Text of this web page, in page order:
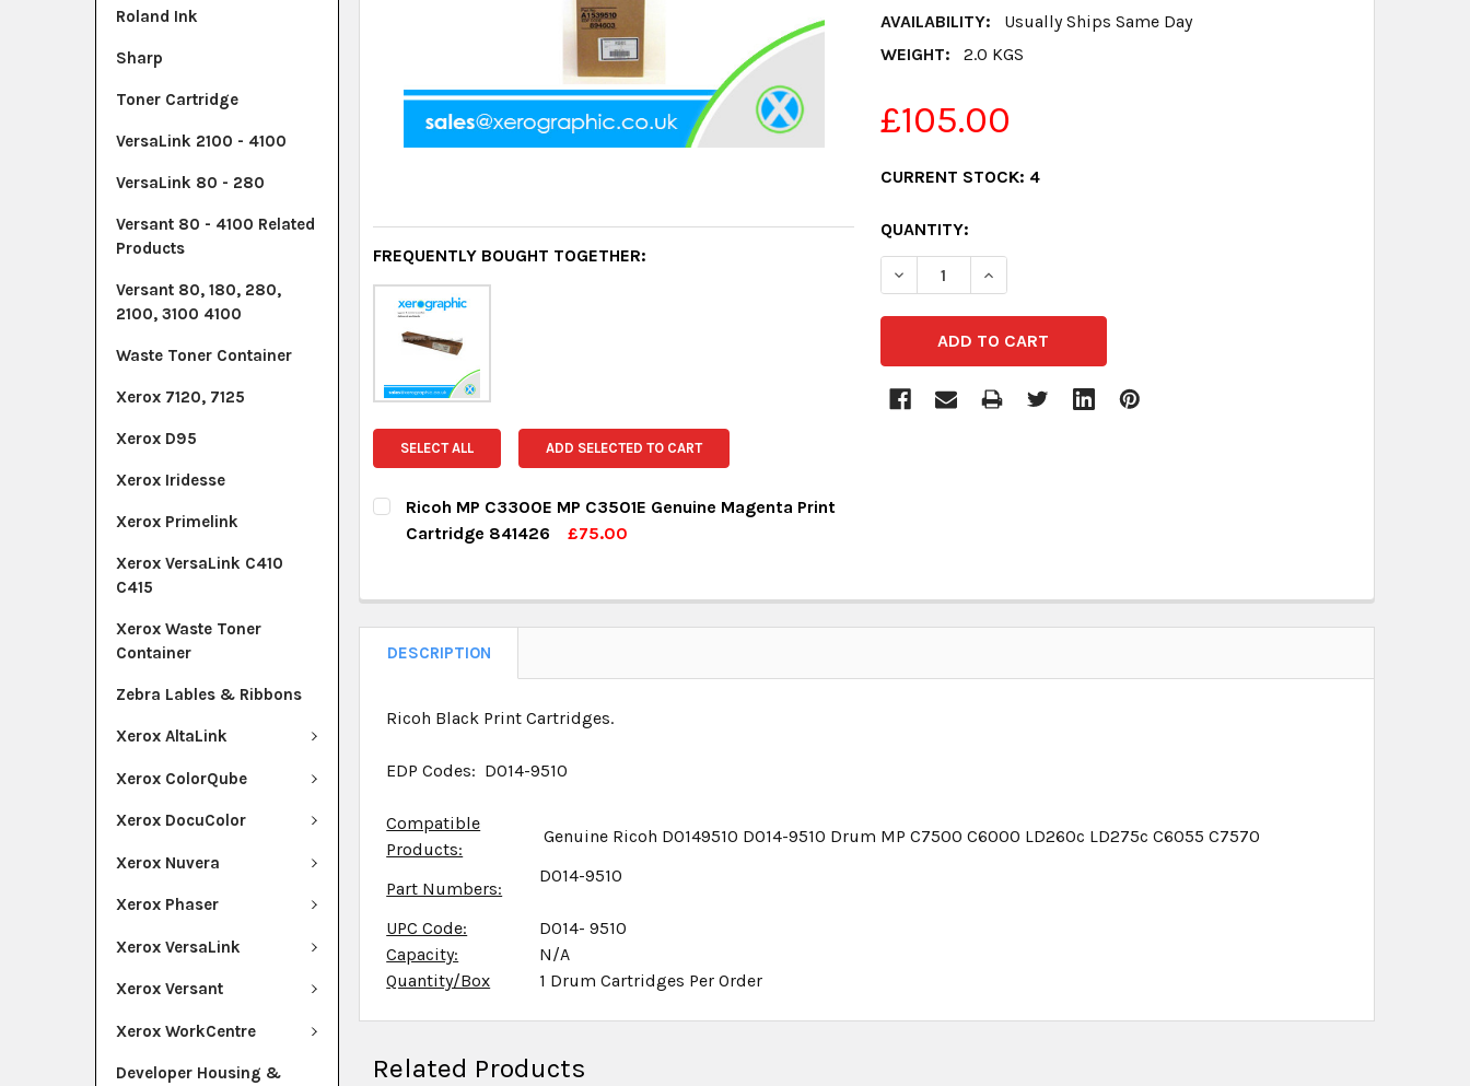
Roland Ink
Sharp
Toner Cartridge
VersaLink 2100 - 4100
VersaLink 80 - 280
Versant 80 - 4100 Related
Products
Versant 80, 180, 280,
2100, 3100 4100
Waste Toner Container
Xerox 7120, 7125
Xerox D95
Xerox Iridesse
Xerox Primelink
Xerox VersaLink C410
C415
Xerox Waste Toner
Container
Zebra Lables & Ribbons
Xerox AltaLink
Xerox ColorQube
Xerox DocuColor
Xerox Nuvera
Xerox Phaser
Xerox VersaLink
Xerox Versant
Xerox WorkCentre
Developer Housing &
AVAILABILITY:
Usually Ships Same Day
WEIGHT:
2.0 KGS
£105.00
CURRENT STOCK: 4
QUANTITY:
DECREASE QUANTITY:INCREASE QUANTITY:
FREQUENTLY BOUGHT TOGETHER:
SELECT ALL ADD SELECTED TO CART
Ricoh MP C3300E MP C3501E Genuine Magenta Print
Cartridge 841426
£75.00
QUANTITY:
DECREASE QUANTITY:INCREASE QUANTITY:
DESCRIPTION
Ricoh Black Print Cartridges.
EDP Codes: D014-9510
Compatible
Products:
Genuine Ricoh D0149510 D014-9510 Drum MP C7500 C6000 LD260c LD275c C6055 C7570
Part Numbers:
D014-9510
UPC Code:
D014- 9510
Capacity:
N/A
Quantity/Box
1 Drum Cartridges Per Order
Related Products